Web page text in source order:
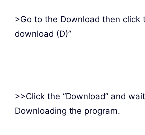
>Go to the Download then click
download (D)”
>>Click the “Download” and
Downloading the program.